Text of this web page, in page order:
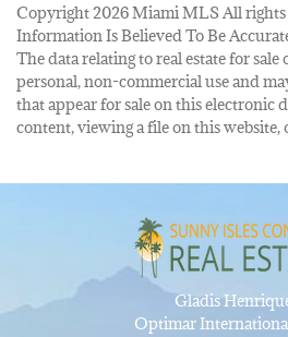
Copyright 2026 Miami MLS All rights
Information Is Believed To Be
The data relating to real estate for
personal, non-commercial use and
that appear for sale on this electronic
content, viewing a file on this
Gladis
Optimar